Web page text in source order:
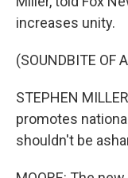
increases unity.
(SOUNDBITE OF
STEPHEN
promotes
shouldn't be